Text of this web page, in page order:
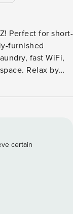
Perfect for short-
furnished
fast WiFi,
Relax by
plush lounge
check, we’ll
For
requires SSN - a
you to access
certain